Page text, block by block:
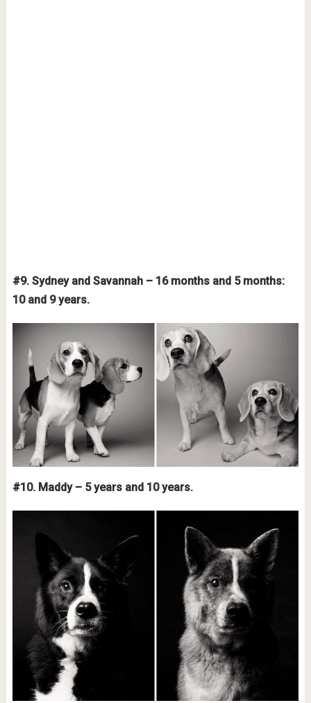
#9. Sydney and Savannah – 16 months and 5 months:
10 and 9 years.
#10. Maddy – 5 years and 10 years.